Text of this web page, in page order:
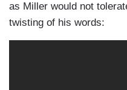
as Miller would not
twisting of his words: